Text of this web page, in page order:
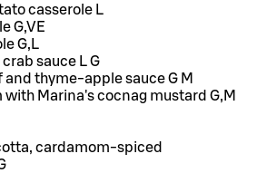
casserole L
G,VE
G,L
sauce L G
and thyme-apple sauce G M
with Marina's cocnag mustard G,M
cardamom-spiced